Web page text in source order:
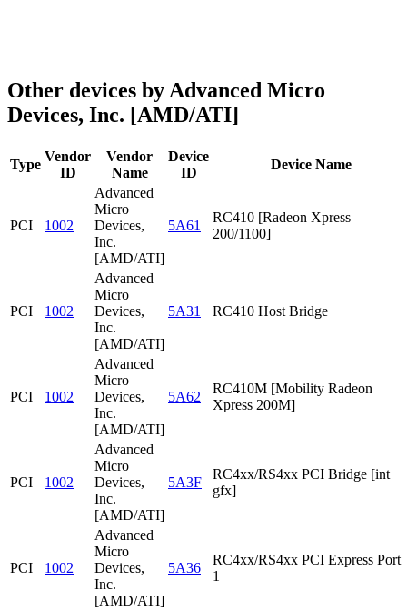
Other devices by Advanced Micro
Devices, Inc. [AMD/ATI]
Type
Vendor
ID
Vendor
Name
Device
ID
Device Name
PCI 1002
Advanced
Micro
Devices,
Inc.
[AMD/ATI]
5A61
RC410 [Radeon Xpress
200/1100]
PCI 1002
Advanced
Micro
Devices,
Inc.
[AMD/ATI]
5A31 RC410 Host Bridge
PCI 1002
Advanced
Micro
Devices,
Inc.
[AMD/ATI]
5A62
RC410M [Mobility Radeon
Xpress 200M]
PCI 1002
Advanced
Micro
Devices,
Inc.
[AMD/ATI]
5A3F
RC4xx/RS4xx PCI Bridge [int
gfx]
PCI 1002
Advanced
Micro
Devices,
Inc.
[AMD/ATI]
5A36
RC4xx/RS4xx PCI Express Port
1